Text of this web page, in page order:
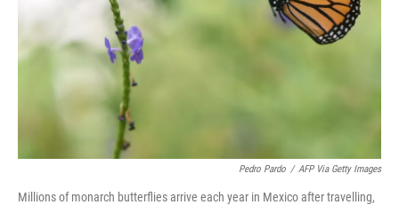
Pedro Pardo / AFP Via Getty Images
Millions of monarch butterflies arrive each year in Mexico after travelling,